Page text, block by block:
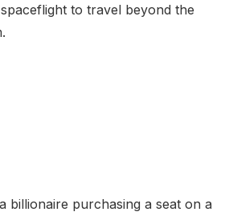
to travel beyond the
billionaire purchasing a seat on a